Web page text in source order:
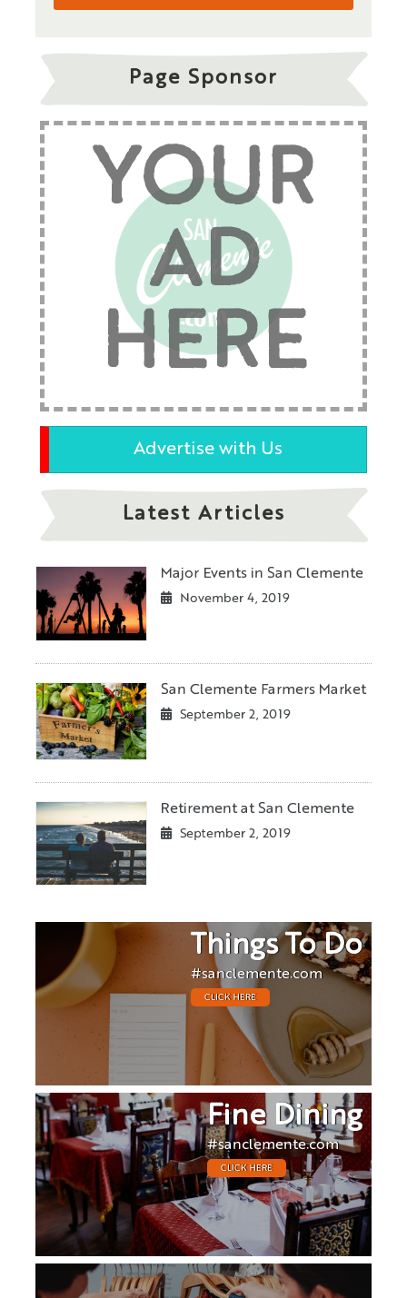
Page Sponsor
YOUR
AD
HERE
Advertise with Us
Latest Articles
Major Events in San Clemente
November 4, 2019
San Clemente Farmers Market
September 2, 2019
Retirement at San Clemente
September 2, 2019
Things To Do
#sanclemente.com
CLICK HERE
Fine Dining
#sanclemente.com
CLICK HERE